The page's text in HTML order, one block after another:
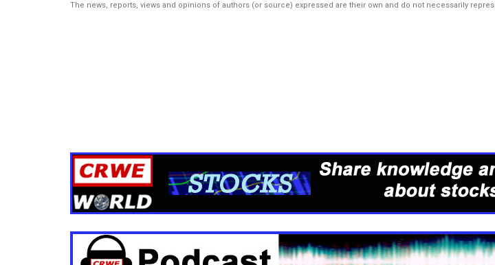
The news, reports, views and opinions of authors (or source) expressed are their own and do not necessarily